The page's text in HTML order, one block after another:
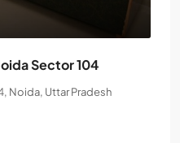
Sector 104
Noida, Uttar Pradesh